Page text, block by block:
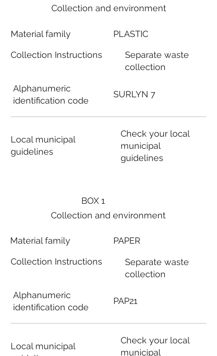
BOX 1
Collection and environment
Material family
Collection Instructions
Alphanumeric
identification code
Local municipal
PAPER
Separate waste
collection
PAP21
Check your local
municipal
Collection and environment
Material family
Collection Instructions
Alphanumeric
identification code
Local municipal
guidelines
PLASTIC
Separate waste
collection
SURLYN 7
Check your local
municipal
guidelines